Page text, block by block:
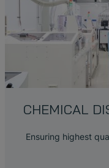
CHEMICAL
Ensuring highest